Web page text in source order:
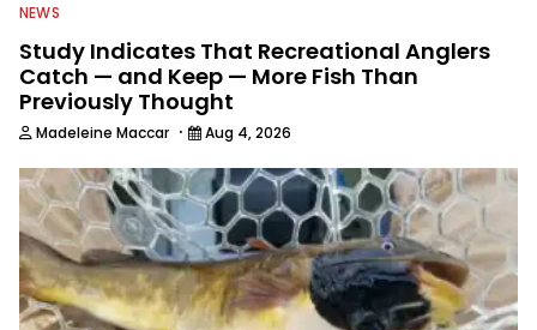
NEWS
Study Indicates That Recreational Anglers
Catch — and Keep — More Fish Than
Previously Thought
Madeleine Maccar · Aug 4, 2026